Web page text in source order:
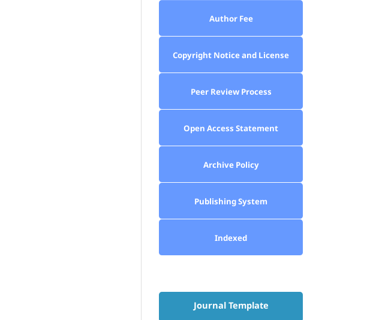
Author Fee
Copyright Notice and License
Peer Review Process
Open Access Statement
Archive Policy
Publishing System
Indexed
Journal Template